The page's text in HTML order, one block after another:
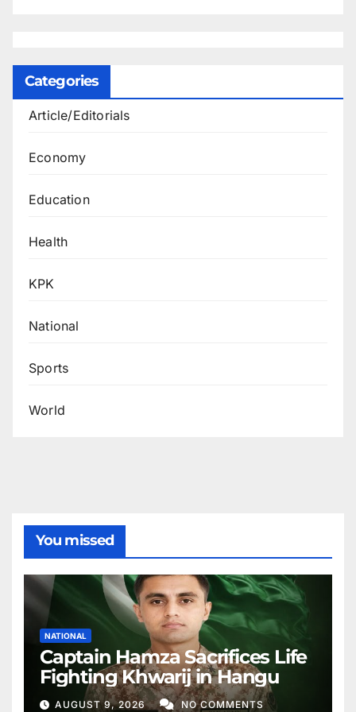
Categories
Article/Editorials
Economy
Education
Health
KPK
National
Sports
World
You missed
NATIONAL
Captain Hamza Sacrifices Life
Fighting Khwarij in Hangu
AUGUST 9, 2026 NO COMMENTS